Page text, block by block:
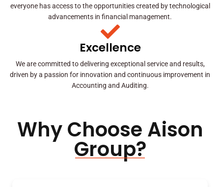
everyone has access to the opportunities created by technological
advancements in financial management.
Excellence
We are committed to delivering exceptional service and results,
driven by a passion for innovation and continuous improvement in
Accounting and Auditing.
Why Choose Aison
Group?